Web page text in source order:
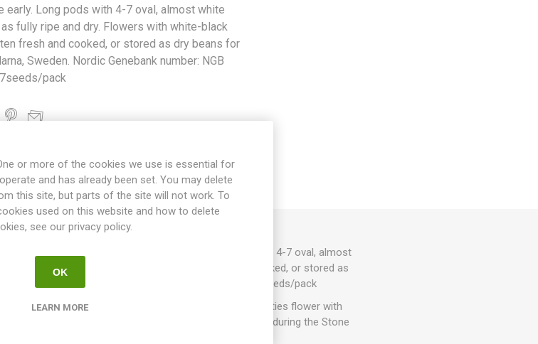
early. Long pods with 4-7 oval, almost white
fully ripe and dry. Flowers with white-black
fresh and cooked, or stored as dry beans for
Sweden. Nordic Genebank number: NGB
pack
REVIEWS
and produces sturdy plants. Quite early. Long pods with 4-7 oval, almost
with white-black flowers. Can be eaten fresh and cooked, or stored as
Nordic Genebank number: NGB 24295. Vicia faba. 7seeds/pack
but both higher and lower varieties exist. Most varieties flower with
originated in the Middle East, where it was farmed during the Stone
or more of the cookies we use is essential for
and has already been set. You may delete
this site, but parts of the site will not work. To
used on this website and how to delete
see our privacy policy.
OK
LEARN MORE